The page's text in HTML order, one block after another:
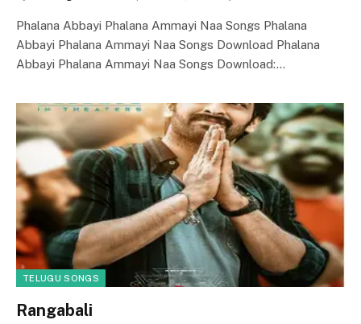
Phalana Abbayi Phalana Ammayi Naa Songs Phalana
Abbayi Phalana Ammayi Naa Songs Download Phalana
Abbayi Phalana Ammayi Naa Songs Download:…
TELUGU SONGS
Rangabali